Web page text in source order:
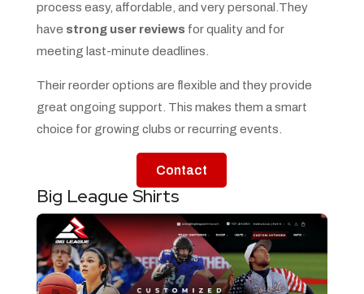
process easy, affordable, and very personal.They
have strong user reviews for quality and for
meeting last-minute deadlines.
Their reorder options are flexible and they provide
great ongoing support. This makes them a smart
choice for growing clubs or recurring events.
Contact
Big League Shirts